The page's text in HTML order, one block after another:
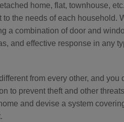
home, flat, townhouse,
to the needs of each household.
a combination of door and
and effective response in any
from every other, and you
to prevent theft and other
and devise a system